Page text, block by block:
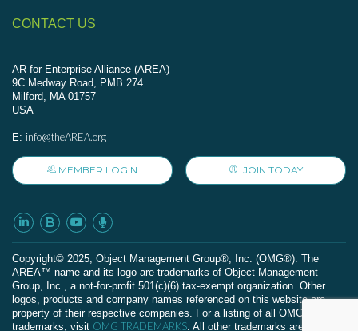
CONTACT US
AR for Enterprise Alliance (AREA)
9C Medway Road, PMB 274
Milford, MA 01757
USA
E: info@theAREA.org
MEMBER LOGIN JOIN TODAY
Сopyright© 2025, Object Management Group®, Inc. (OMG®). The
AREA™ name and its logo are trademarks of Object Management
Group, Inc., a not-for-profit 501(c)(6) tax-exempt organization. Other
logos, products and company names referenced on this website are
property of their respective companies. For a listing of all OMG
trademarks, visit OMG TRADEMARKS. All other trademarks are the